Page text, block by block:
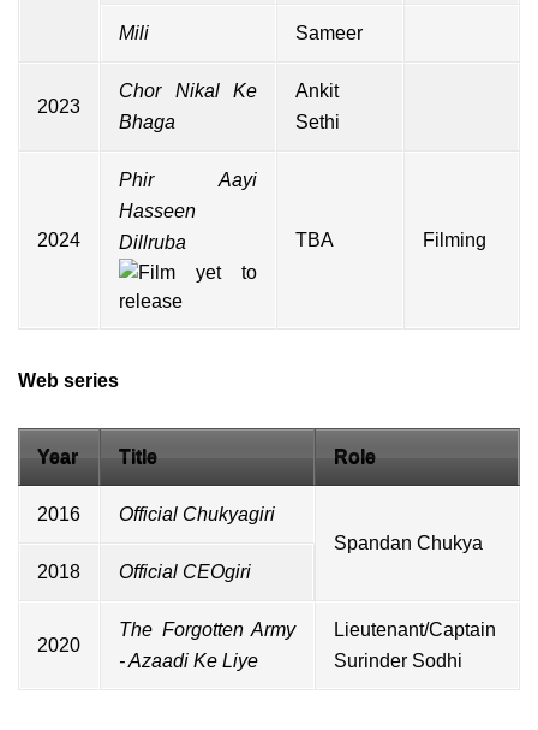
Mili Sameer
2023
Chor Nikal Ke
Bhaga
Ankit
Sethi
2024
Phir Aayi
Hasseen
Dillruba
TBA Filming
Web series
Year Title Role
2016
Official Chukyagiri
Spandan Chukya
2018
Official CEOgiri
2020
The Forgotten Army
- Azaadi Ke Liye
Lieutenant/Captain
Surinder Sodhi